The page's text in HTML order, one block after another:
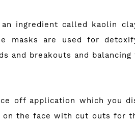
an ingredient called kaolin
masks are used for
and breakouts and
off application which you
on the face with cut outs for